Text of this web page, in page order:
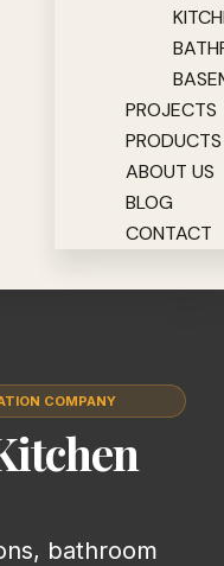
PROJECTS
PRODUCTS
ABOUT US
BLOG
CONTACT
COMPANY
bathroom